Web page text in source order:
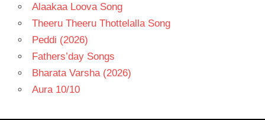
Alaakaa Loova Song
Theeru Theeru Thottelalla Song
Peddi (2026)
Fathers’day Songs
Bharata Varsha (2026)
Aura 10/10